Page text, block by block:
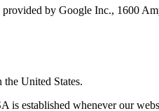
by Google Inc., 1600
United States.
is established whenever our